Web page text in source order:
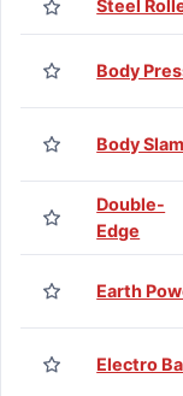
Steel
Body
Body Slam
Double-
Edge
Earth
Electro